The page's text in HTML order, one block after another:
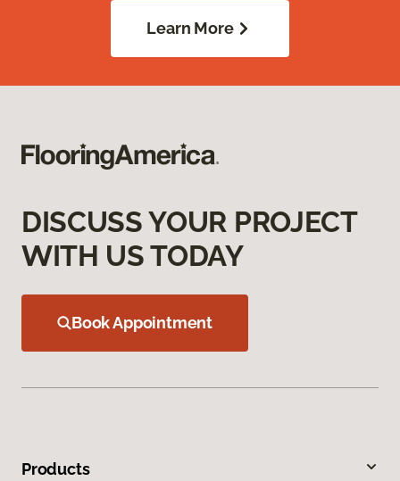
Learn More
DISCUSS YOUR PROJECT
WITH US TODAY
Book Appointment
Products